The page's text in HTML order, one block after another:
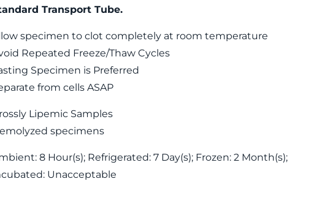
Transport Tube.
specimen to clot completely at room temperature
Repeated Freeze/Thaw Cycles
Specimen is Preferred
from cells ASAP
Lipemic Samples
specimens
8 Hour(s); Refrigerated: 7 Day(s); Frozen: 2 Month(s);
Unacceptable